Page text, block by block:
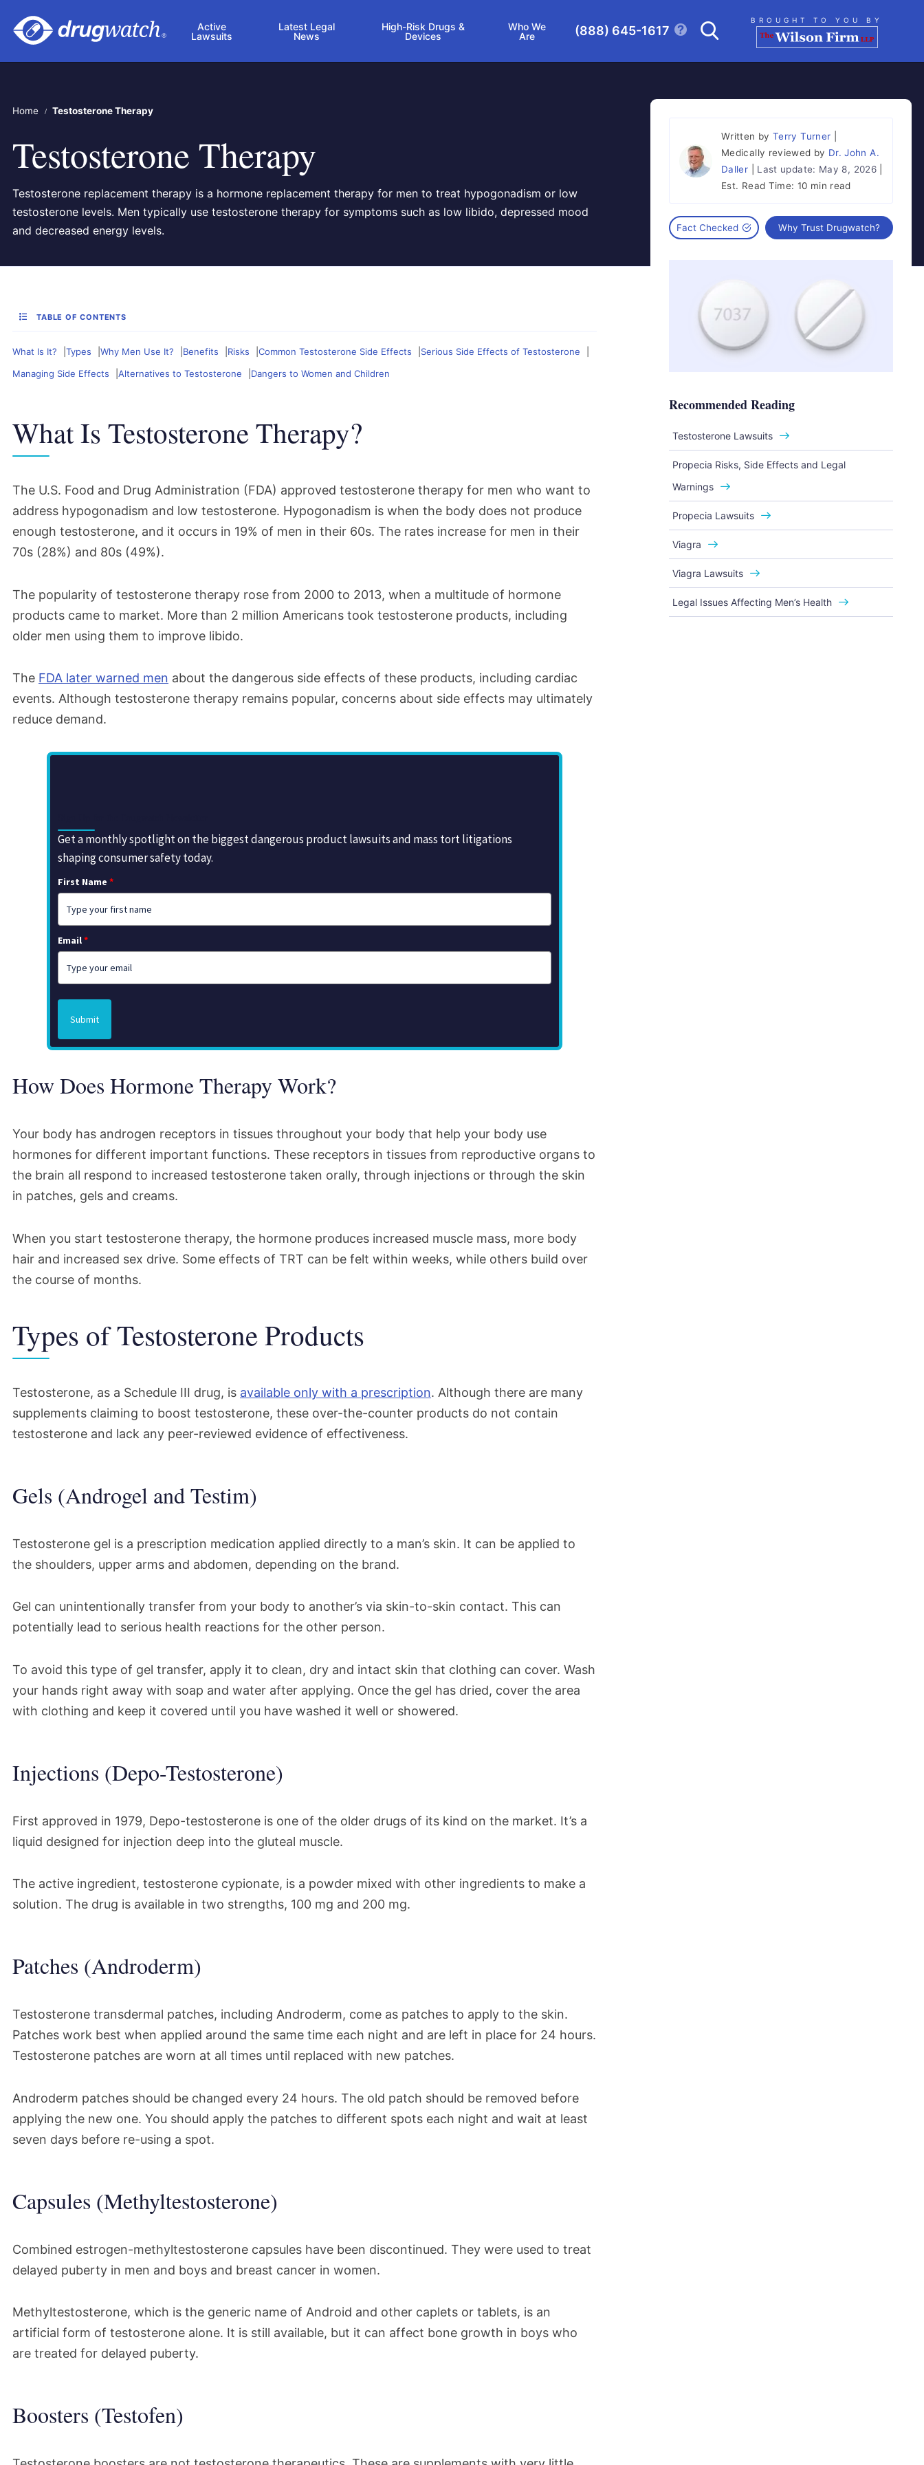
Active
Lawsuits
Latest Legal
News
High-Risk Drugs &
Devices
Who We
Are
(888) 645-1617
CLICK TO OPEN
Search BROUGHT TO YOU BY
Home Testosterone Therapy
Testosterone Therapy
Testosterone replacement therapy is a hormone replacement therapy for men to treat hypogonadism or low
testosterone levels. Men typically use testosterone therapy for symptoms such as low libido, depressed mood
and decreased energy levels.
Written by Terry Turner
Medically reviewed by Dr. John A.
Daller
Last update: May 8, 2026
Est. Read Time: 10 min read
Fact Checked Why Trust Drugwatch?
Recommended Reading
Testosterone Lawsuits
Propecia Risks, Side Effects and Legal
Warnings
Propecia Lawsuits
Viagra
Viagra Lawsuits
Legal Issues Affecting Men’s Health
TABLE OF CONTENTS
What Is It? Types Why Men Use It? Benefits Risks Common Testosterone Side Effects
Serious Side Effects of Testosterone
Managing Side Effects
Alternatives to Testosterone Dangers to Women and Children
What Is Testosterone Therapy?
The U.S. Food and Drug Administration (FDA) approved testosterone therapy for men who want to
address hypogonadism and low testosterone. Hypogonadism is when the body does not produce
enough testosterone, and it occurs in 19% of men in their 60s. The rates increase for men in their
70s (28%) and 80s (49%).
The popularity of testosterone therapy rose from 2000 to 2013, when a multitude of hormone
products came to market. More than 2 million Americans took testosterone products, including
older men using them to improve libido.
The FDA later warned men about the dangerous side effects of these products, including cardiac
events. Although testosterone therapy remains popular, concerns about side effects may ultimately
reduce demand.
Get a monthly spotlight on the biggest dangerous product lawsuits and mass tort litigations
shaping consumer safety today.
First Name *
Email*
Submit
How Does Hormone Therapy Work?
Your body has androgen receptors in tissues throughout your body that help your body use
hormones for different important functions. These receptors in tissues from reproductive organs to
the brain all respond to increased testosterone taken orally, through injections or through the skin
in patches, gels and creams.
When you start testosterone therapy, the hormone produces increased muscle mass, more body
hair and increased sex drive. Some effects of TRT can be felt within weeks, while others build over
the course of months.
Types of Testosterone Products
Testosterone, as a Schedule III drug, is available only with a prescription. Although there are many
supplements claiming to boost testosterone, these over-the-counter products do not contain
testosterone and lack any peer-reviewed evidence of effectiveness.
Gels (Androgel and Testim)
Testosterone gel is a prescription medication applied directly to a man’s skin. It can be applied to
the shoulders, upper arms and abdomen, depending on the brand.
Gel can unintentionally transfer from your body to another’s via skin-to-skin contact. This can
potentially lead to serious health reactions for the other person.
To avoid this type of gel transfer, apply it to clean, dry and intact skin that clothing can cover. Wash
your hands right away with soap and water after applying. Once the gel has dried, cover the area
with clothing and keep it covered until you have washed it well or showered.
Injections (Depo-Testosterone)
First approved in 1979, Depo-testosterone is one of the older drugs of its kind on the market. It’s a
liquid designed for injection deep into the gluteal muscle.
The active ingredient, testosterone cypionate, is a powder mixed with other ingredients to make a
solution. The drug is available in two strengths, 100 mg and 200 mg.
Patches (Androderm)
Testosterone transdermal patches, including Androderm, come as patches to apply to the skin.
Patches work best when applied around the same time each night and are left in place for 24 hours.
Testosterone patches are worn at all times until replaced with new patches.
Androderm patches should be changed every 24 hours. The old patch should be removed before
applying the new one. You should apply the patches to different spots each night and wait at least
seven days before re-using a spot.
Capsules (Methyltestosterone)
Combined estrogen-methyltestosterone capsules have been discontinued. They were used to treat
delayed puberty in men and boys and breast cancer in women.
Methyltestosterone, which is the generic name of Android and other caplets or tablets, is an
artificial form of testosterone alone. It is still available, but it can affect bone growth in boys who
are treated for delayed puberty.
Boosters (Testofen)